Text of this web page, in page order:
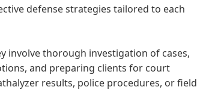
defense strategies tailored to each
involve thorough investigation of cases,
and preparing clients for court
results, police procedures, or field